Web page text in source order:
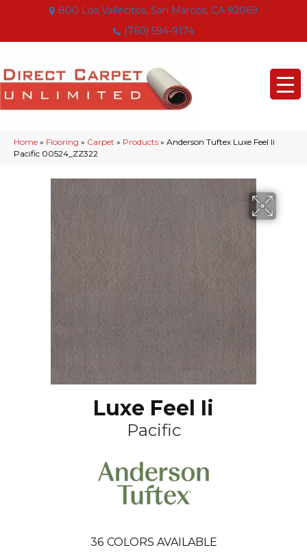
800 Los Vallecitos, San Marcos, CA 92069
(760) 594-9174
Home » Flooring » Carpet » Products » Anderson Tuftex Luxe Feel Ii
Pacific 00524_ZZ322
Luxe Feel Ii
Pacific
36 COLORS AVAILABLE